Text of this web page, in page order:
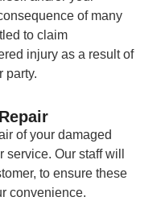
of many
to claim
injury as a result of
party.
of your damaged
Our staff will
to ensure these
convenience.